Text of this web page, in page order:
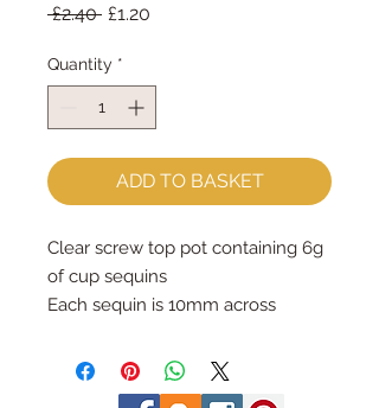
£2.40 Regular
£1.20
Quantity *
ADD TO BASKET
Clear screw top pot containing 6g
of cup sequins
Each sequin is 10mm across